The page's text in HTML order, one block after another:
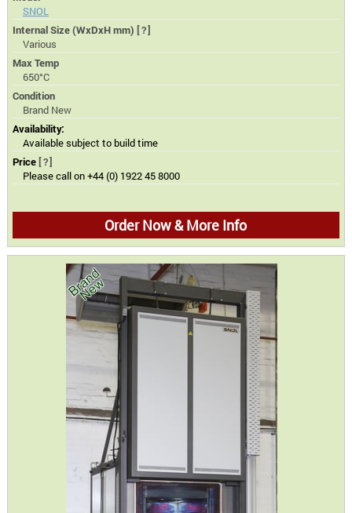
SNOL
Internal Size (WxDxH mm) [?]
Various
Max Temp
650°C
Condition
Brand New
Availability:
Available subject to build time
Price [?]
Please call on +44 (0) 1922 45 8000
Order Now & More Info